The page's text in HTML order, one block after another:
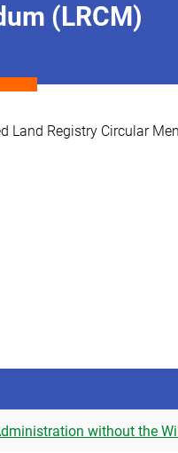
(LRCM)
Registry Circular
without the